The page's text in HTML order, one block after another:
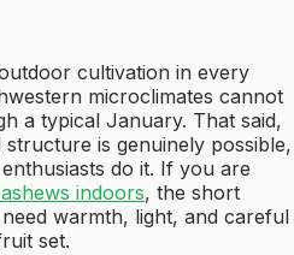
cultivation in every
microclimates cannot
a typical January. That said,
is genuinely possible,
do it. If you are
indoors, the short
warmth, light, and careful
set.